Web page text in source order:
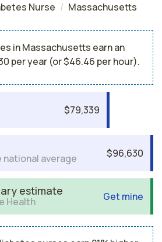
Nurse Massachusetts
in Massachusetts earn an
per year (or $46.46 per hour).
$79,339
national average $96,630
estimate
Health Get mine